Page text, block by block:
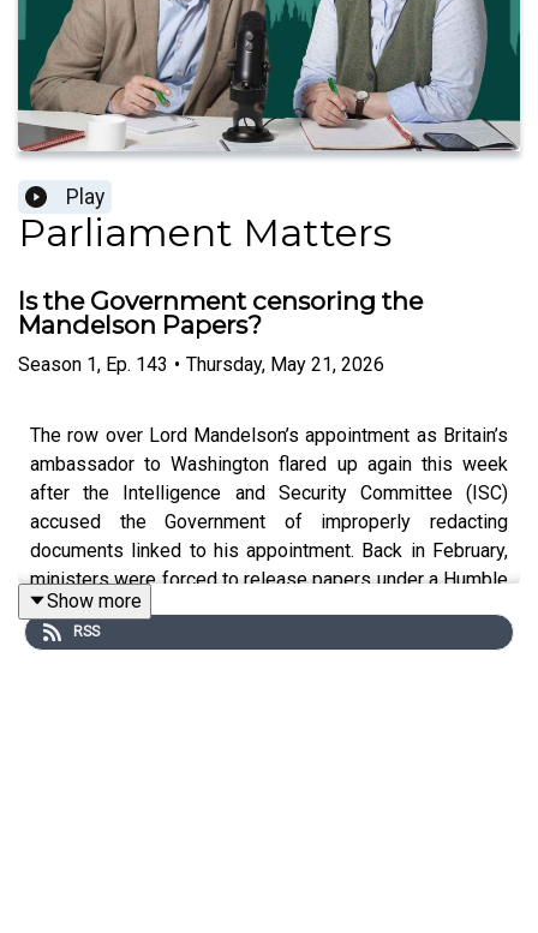
Play
Parliament Matters
Is the Government censoring the
Mandelson Papers?
Season 1, Ep. 143 • Thursday, May 21, 2026
The row over Lord Mandelson’s appointment as Britain’s
ambassador to Washington flared up again this week
after the Intelligence and Security Committee (ISC)
accused the Government of improperly redacting
documents linked to his appointment. Back in February,
ministers were forced to release papers under a Humble
Address to the King, with the ISC tasked with deciding
what could be withheld on national security or diplomatic
Show more
RSS